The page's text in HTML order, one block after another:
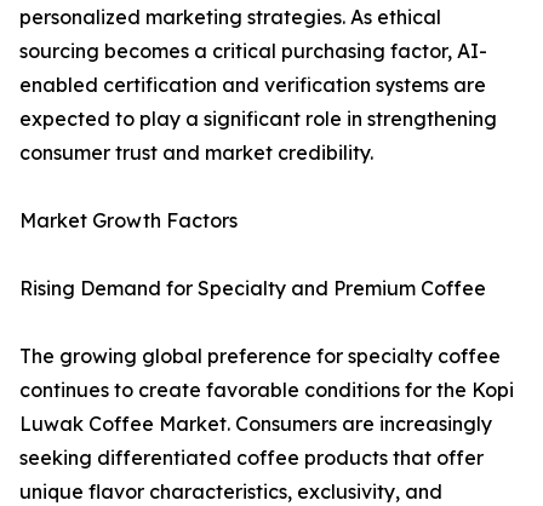
personalized marketing strategies. As ethical
sourcing becomes a critical purchasing factor, AI-
enabled certification and verification systems are
expected to play a significant role in strengthening
consumer trust and market credibility.
Market Growth Factors
Rising Demand for Specialty and Premium Coffee
The growing global preference for specialty coffee
continues to create favorable conditions for the Kopi
Luwak Coffee Market. Consumers are increasingly
seeking differentiated coffee products that offer
unique flavor characteristics, exclusivity, and